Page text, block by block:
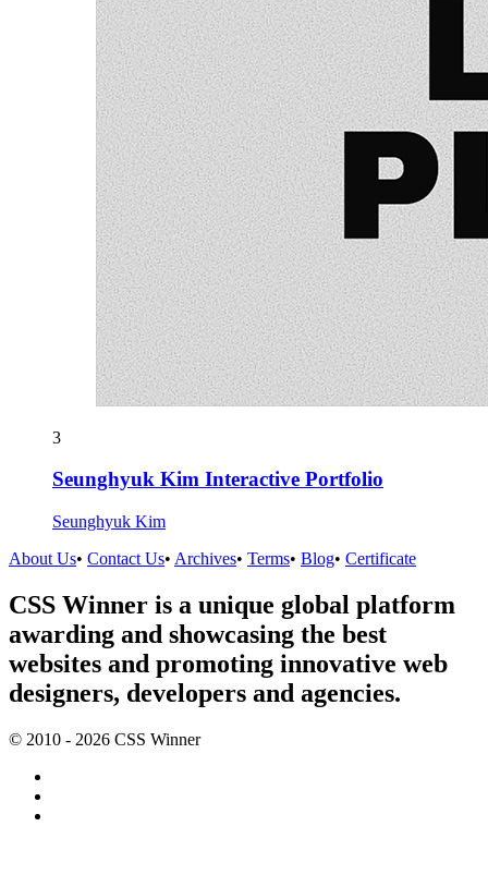
3
Seunghyuk Kim Interactive Portfolio
Seunghyuk Kim
About Us• Contact Us• Archives• Terms• Blog• Certificate
CSS Winner is a unique global platform
awarding and showcasing the best
websites and promoting innovative web
designers, developers and agencies.
© 2010 - 2026 CSS Winner